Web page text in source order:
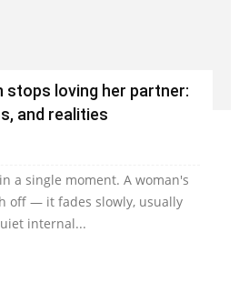
stops loving her partner:
and realities
a single moment. A woman's
off — it fades slowly, usually
internal...